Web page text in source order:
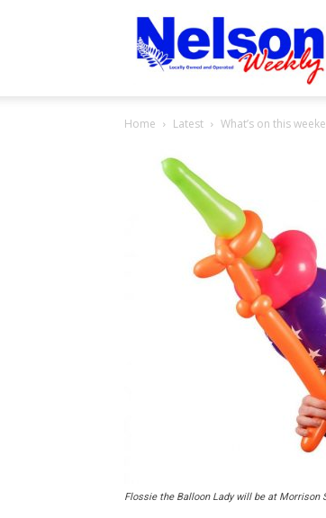
Nelson
Weekly
Home Latest What’s on this
Flossie the Balloon Lady will be at Morrison